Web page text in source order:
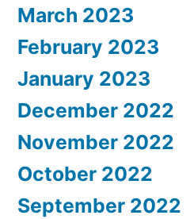
March 2023
February 2023
January 2023
December 2022
November 2022
October 2022
September 2022